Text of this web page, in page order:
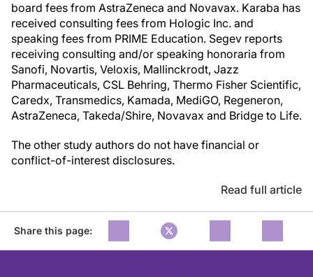
board fees from AstraZeneca and Novavax. Karaba has
received consulting fees from Hologic Inc. and
speaking fees from PRIME Education. Segev reports
receiving consulting and/or speaking honoraria from
Sanofi, Novartis, Veloxis, Mallinckrodt, Jazz
Pharmaceuticals, CSL Behring, Thermo Fisher Scientific,
Caredx, Transmedics, Kamada, MediGO, Regeneron,
AstraZeneca, Takeda/Shire, Novavax and Bridge to Life.
The other study authors do not have financial or
conflict-of-interest disclosures.
Read full article
Share this page: